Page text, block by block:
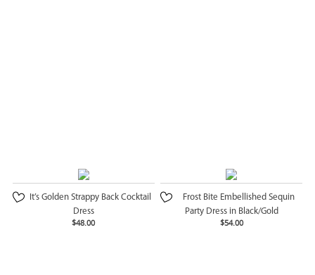
It’s Golden Strappy Back Cocktail
Dress
$48.00
Frost Bite Embellished Sequin
Party Dress in Black/Gold
$54.00